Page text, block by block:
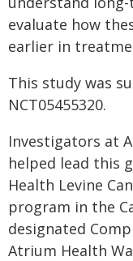
evaluate how
earlier in
This study was
NCT05455320.
Investigators at
helped lead this
Health Levine
program in the
designated
Atrium Health